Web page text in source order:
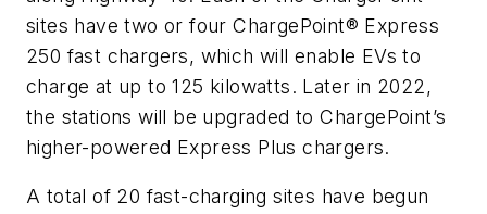
sites have two or four ChargePoint® Express
250 fast chargers, which will enable EVs to
charge at up to 125 kilowatts. Later in 2022,
the stations will be upgraded to ChargePoint’s
higher-powered Express Plus chargers.
A total of 20 fast-charging sites have begun